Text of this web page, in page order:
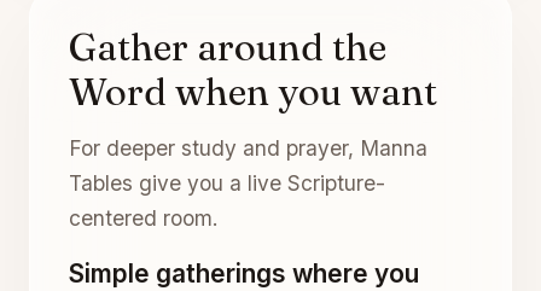
Gather around the
Word when you want
For deeper study and prayer, Manna
Tables give you a live Scripture-
centered room.
Simple gatherings where you